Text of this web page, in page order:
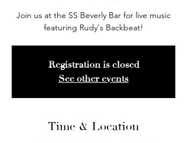
Join us at the SS Beverly Bar for live music
featuring Rudy's Backbeat!
Registration is closed
See other events
Time & Location